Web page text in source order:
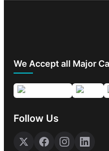
We Accept all Major
Follow Us